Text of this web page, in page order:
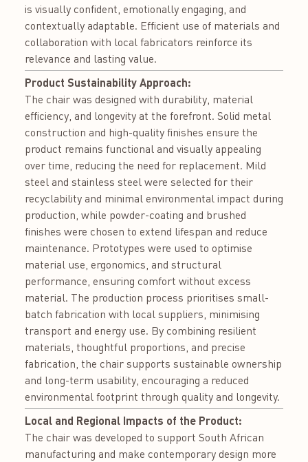
is visually confident, emotionally engaging, and
contextually adaptable. Efficient use of materials and
collaboration with local fabricators reinforce its
relevance and lasting value.
Product Sustainability Approach:
The chair was designed with durability, material
efficiency, and longevity at the forefront. Solid metal
construction and high-quality finishes ensure the
product remains functional and visually appealing
over time, reducing the need for replacement. Mild
steel and stainless steel were selected for their
recyclability and minimal environmental impact during
production, while powder-coating and brushed
finishes were chosen to extend lifespan and reduce
maintenance. Prototypes were used to optimise
material use, ergonomics, and structural
performance, ensuring comfort without excess
material. The production process prioritises small-
batch fabrication with local suppliers, minimising
transport and energy use. By combining resilient
materials, thoughtful proportions, and precise
fabrication, the chair supports sustainable ownership
and long-term usability, encouraging a reduced
environmental footprint through quality and longevity.
Local and Regional Impacts of the Product:
The chair was developed to support South African
manufacturing and make contemporary design more